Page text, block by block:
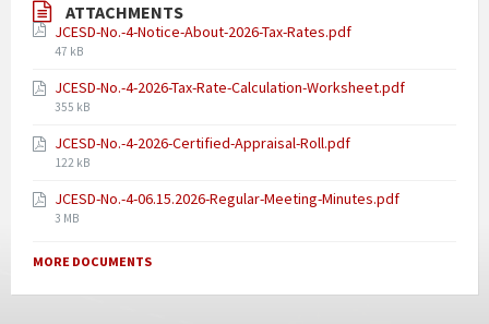
ATTACHMENTS
JCESD-No.-4-Notice-About-2026-Tax-Rates.pdf
47 kB
JCESD-No.-4-2026-Tax-Rate-Calculation-Worksheet.pdf
355 kB
JCESD-No.-4-2026-Certified-Appraisal-Roll.pdf
122 kB
JCESD-No.-4-06.15.2026-Regular-Meeting-Minutes.pdf
3 MB
MORE DOCUMENTS